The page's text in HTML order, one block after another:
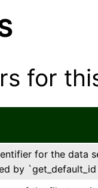
for
for the data
by